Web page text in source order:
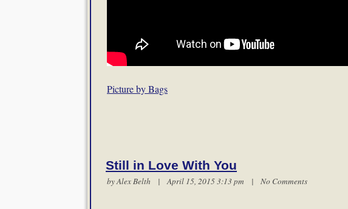
Picture by Bags
Still in Love With You
byAlex Belth | April 15, 2015 3:13 pm | No Comments